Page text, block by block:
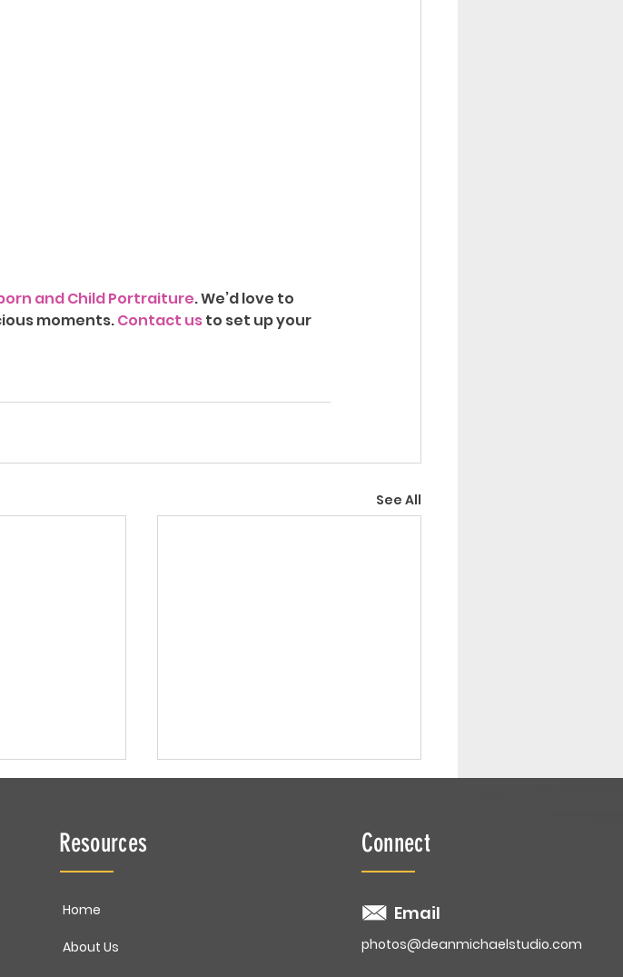
and Child Portraiture. We’d love to
moments. Contact us to set up your
See All
| Baby
Resources
Home
About Us
Connect
Email
photos@deanmichaelstudio.com